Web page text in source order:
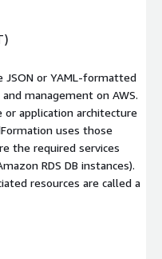
JSON or YAML-formatted
management on AWS.
application architecture
uses those
the required services
RDS DB instances).
resources are called a